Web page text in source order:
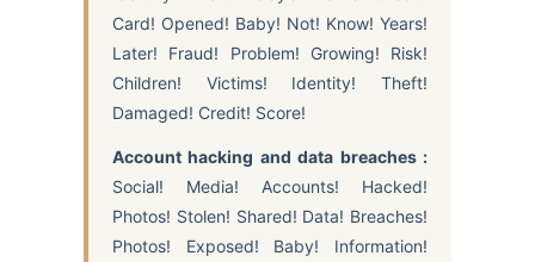
Card! Opened! Baby! Not! Know! Years!
Later! Fraud! Problem! Growing! Risk!
Children! Victims! Identity! Theft!
Damaged! Credit! Score!
Account hacking and data breaches :
Social! Media! Accounts! Hacked!
Photos! Stolen! Shared! Data! Breaches!
Photos! Exposed! Baby! Information!